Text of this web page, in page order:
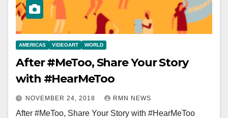
AMERICAS VIDEOART WORLD
After #MeToo, Share Your Story
with #HearMeToo
NOVEMBER 24, 2018 RMN NEWS
After #MeToo, Share Your Story with #HearMeToo